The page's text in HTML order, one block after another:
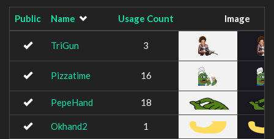
Public Name Usage Count Image
TriGun 3
Pizzatime 16
PepeHand 18
Okhand2 1